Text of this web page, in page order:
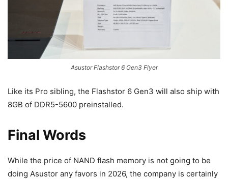
Asustor Flashstor 6 Gen3 Flyer
Like its Pro sibling, the Flashstor 6 Gen3 will also ship with
8GB of DDR5-5600 preinstalled.
Final Words
While the price of NAND flash memory is not going to be
doing Asustor any favors in 2026, the company is certainly